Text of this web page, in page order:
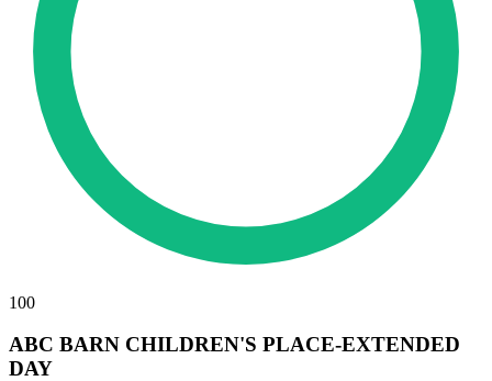
100
ABC BARN CHILDREN'S PLACE-EXTENDED
DAY